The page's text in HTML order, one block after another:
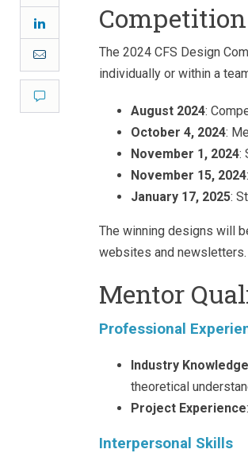
Email
Comment
The 2024 CFS Design
individually or within a
August 2024:
October 4, 2024:
November 1, 2024:
November 15, 2024
January 17, 2025:
The winning designs will
websites and newsletters.
Mentor
Professional
Industry Knowledge
theoretical
Project Experience
Interpersonal Skills